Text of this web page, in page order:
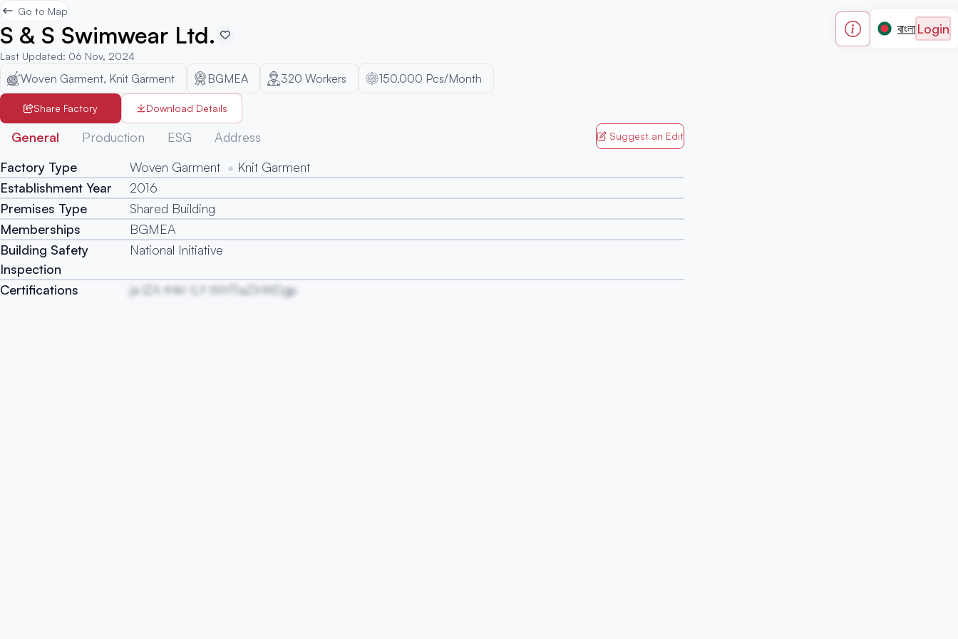
বাংলা Login
Go to Map
S & S Swimwear Ltd.
Last Updated: 06 Nov, 2024
Woven Garment, Knit Garment BGMEA 320 Workers 150,000 Pcs/Month
Share Factory Download Details
General Production ESG Address Suggest an Edit
Factory Type Woven Garment
Knit Garment
Establishment Year
2016
Premises Type
Shared Building
Memberships
BGMEA
Building Safety
Inspection
National Initiative
Certifications ja lZA tHkI ILY tXHTiaZIrWDgp